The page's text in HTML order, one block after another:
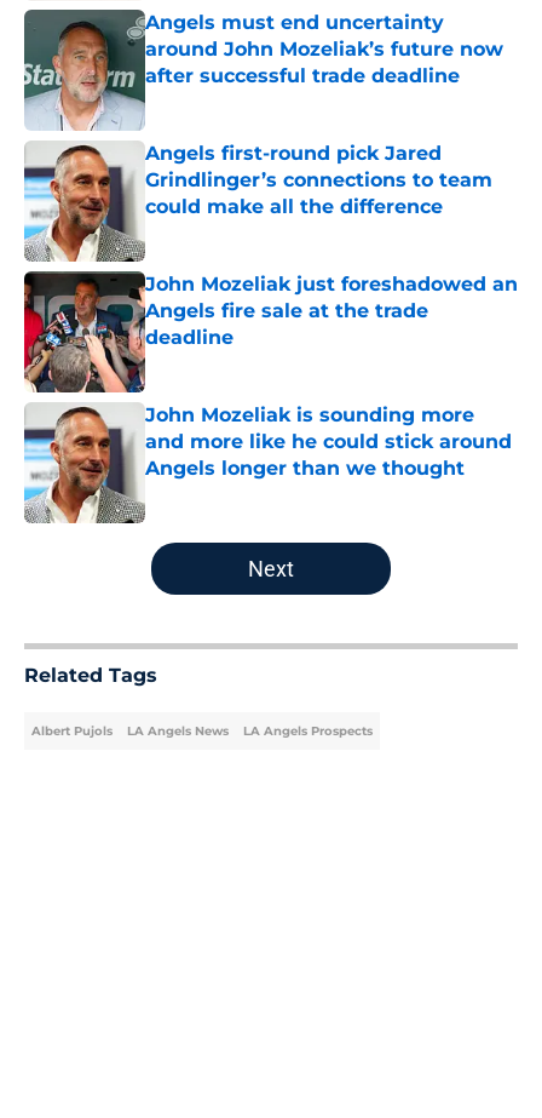
Angels must end uncertainty
around John Mozeliak’s future now
after successful trade deadline
Published by on Invalid Date
Angels first-round pick Jared
Grindlinger’s connections to team
could make all the difference
John Mozeliak just foreshadowed an
Angels fire sale at the trade
deadline
Published by on Invalid Date
John Mozeliak is sounding more
and more like he could stick around
Angels longer than we thought
5 related articles loaded
Next
Related Tags
Albert Pujols LA Angels News LA Angels Prospects